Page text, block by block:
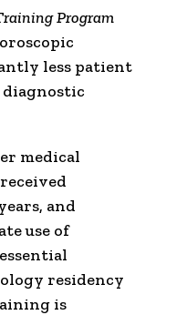
Program
less patient
diagnostic
medical
and
use of
residency
is